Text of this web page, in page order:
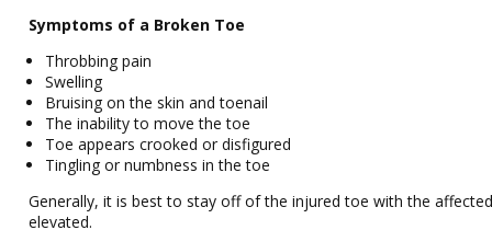
Symptoms of a Broken Toe
Throbbing pain
Swelling
Bruising on the skin and toenail
The inability to move the toe
Toe appears crooked or disfigured
Tingling or numbness in the toe
Generally, it is best to stay off of the injured toe with the
elevated.